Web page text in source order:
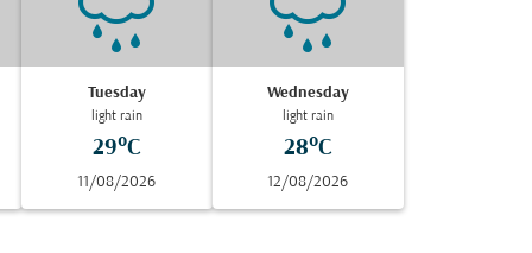
Tuesday
light rain
29°C
11/08/2026
Wednesday
light rain
28°C
12/08/2026